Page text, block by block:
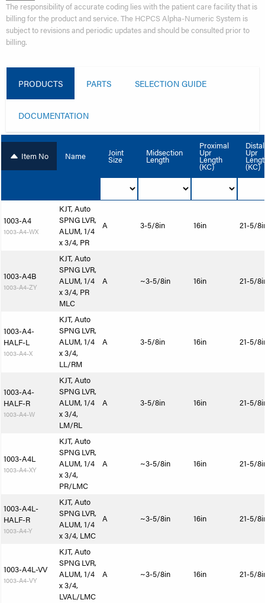
The responsibility of accurate coding lies with the patient care facility that is
billing for the product and service. The HCPCS Alpha-Numeric System is
subject to revisions and periodic updates and should be consulted prior to
billing.
PRODUCTS PARTS SELECTION GUIDE
DOCUMENTATION
Item No Name Joint
Size
Midsection
Length
Proximal
Upr
Length
(KC)
Distal
Upr
(KC)
1003-A4
1003-A4-WX
KJT, Auto
SPNG LVR,
ALUM, 1/4
x 3/4, PR
A 3-5/8in 16in 21-5/
1003-A4B
1003-A4-ZY
KJT, Auto
SPNG LVR,
ALUM, 1/4
x 3/4, PR
MLC
A ~3-5/8in 16in 21-5/
1003-A4-
HALF-L
1003-A4-X
KJT, Auto
SPNG LVR,
ALUM, 1/4
x 3/4,
LL/RM
A 3-5/8in 16in 21-5/
1003-A4-
HALF-R
1003-A4-W
KJT, Auto
SPNG LVR,
ALUM, 1/4
x 3/4,
LM/RL
A 3-5/8in 16in 21-5/
1003-A4L
1003-A4-XY
KJT, Auto
SPNG LVR,
ALUM, 1/4
x 3/4,
PR/LMC
A ~3-5/8in 16in 21-5/
1003-A4L-
HALF-R
1003-A4-Y
KJT, Auto
SPNG LVR,
ALUM, 1/4
x 3/4, LMC
A ~3-5/8in 16in 21-5/
1003-A4L-VV
1003-A4-VY
KJT, Auto
SPNG LVR,
ALUM, 1/4
x 3/4,
LVAL/LMC
A ~3-5/8in 16in 21-5/